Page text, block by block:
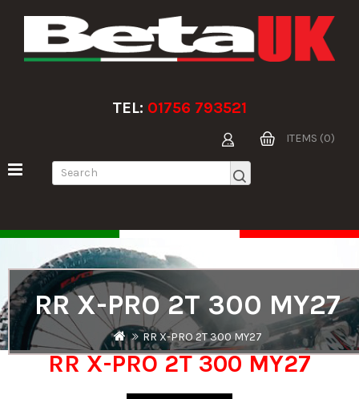
TEL: 01756 793521
ITEMS (0)
RR X-PRO 2T 300 MY27
RR X-PRO 2T 300 MY27
RR X-PRO 2T 300 MY27